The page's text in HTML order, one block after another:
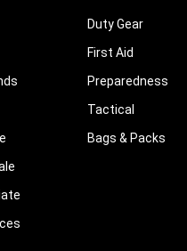
Duty Gear
First Aid
Preparedness
Tactical
Bags & Packs